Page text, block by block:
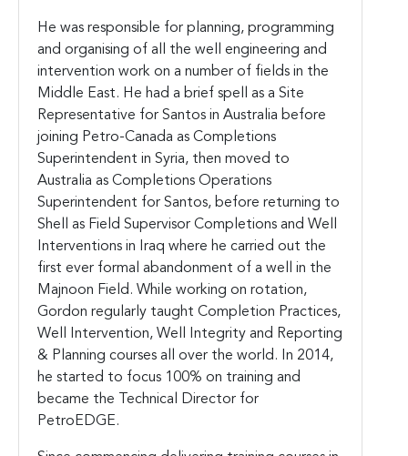
He was responsible for planning, programming
and organising of all the well engineering and
intervention work on a number of fields in the
Middle East. He had a brief spell as a Site
Representative for Santos in Australia before
joining Petro-Canada as Completions
Superintendent in Syria, then moved to
Australia as Completions Operations
Superintendent for Santos, before returning to
Shell as Field Supervisor Completions and Well
Interventions in Iraq where he carried out the
first ever formal abandonment of a well in the
Majnoon Field. While working on rotation,
Gordon regularly taught Completion Practices,
Well Intervention, Well Integrity and Reporting
& Planning courses all over the world. In 2014,
he started to focus 100% on training and
became the Technical Director for
PetroEDGE.